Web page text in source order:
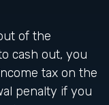
of the
cash out, you
tax on the
penalty if you